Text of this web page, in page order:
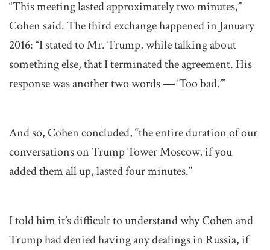
“This meeting lasted approximately two minutes,”
Cohen said. The third exchange happened in January
2016: “I stated to Mr. Trump, while talking about
something else, that I terminated the agreement. His
response was another two words ― ‘Too bad.’”
And so, Cohen concluded, “the entire duration of our
conversations on Trump Tower Moscow, if you
added them all up, lasted four minutes.”
I told him it’s difficult to understand why Cohen and
Trump had denied having any dealings in Russia, if